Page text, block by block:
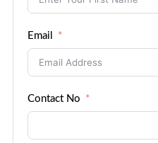
Email
Contact No